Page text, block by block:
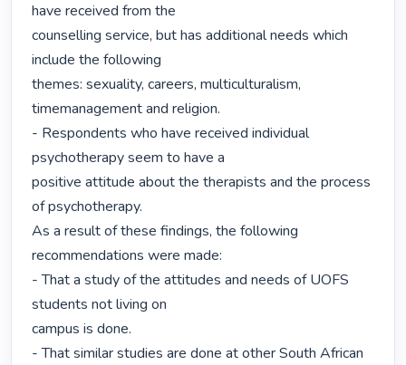
have received from the
counselling service, but has additional needs which
include the following
themes: sexuality, careers, multiculturalism,
timemanagement and religion.
- Respondents who have received individual
psychotherapy seem to have a
positive attitude about the therapists and the process
of psychotherapy.
As a result of these findings, the following
recommendations were made:
- That a study of the attitudes and needs of UOFS
students not living on
campus is done.
- That similar studies are done at other South African